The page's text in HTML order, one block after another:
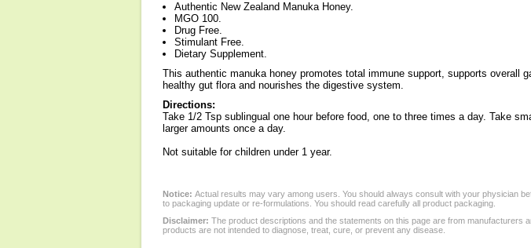
Authentic New Zealand Manuka Honey.
MGO 100.
Drug Free.
Stimulant Free.
Dietary Supplement.
This authentic manuka honey promotes total immune support, supports overall
healthy gut flora and nourishes the digestive system.
Directions:
Take 1/2 Tsp sublingual one hour before food, one to three times a day. Take
larger amounts once a day.
Not suitable for children under 1 year.
Notice: Actual results may vary among users. You should always consult with your physician
to packaging update or re-formulations. You should read carefully all product packaging.
Disclaimer: The product descriptions and the statements on this page are from manufacturers
products are not intended to diagnose, treat, cure, or prevent any disease.